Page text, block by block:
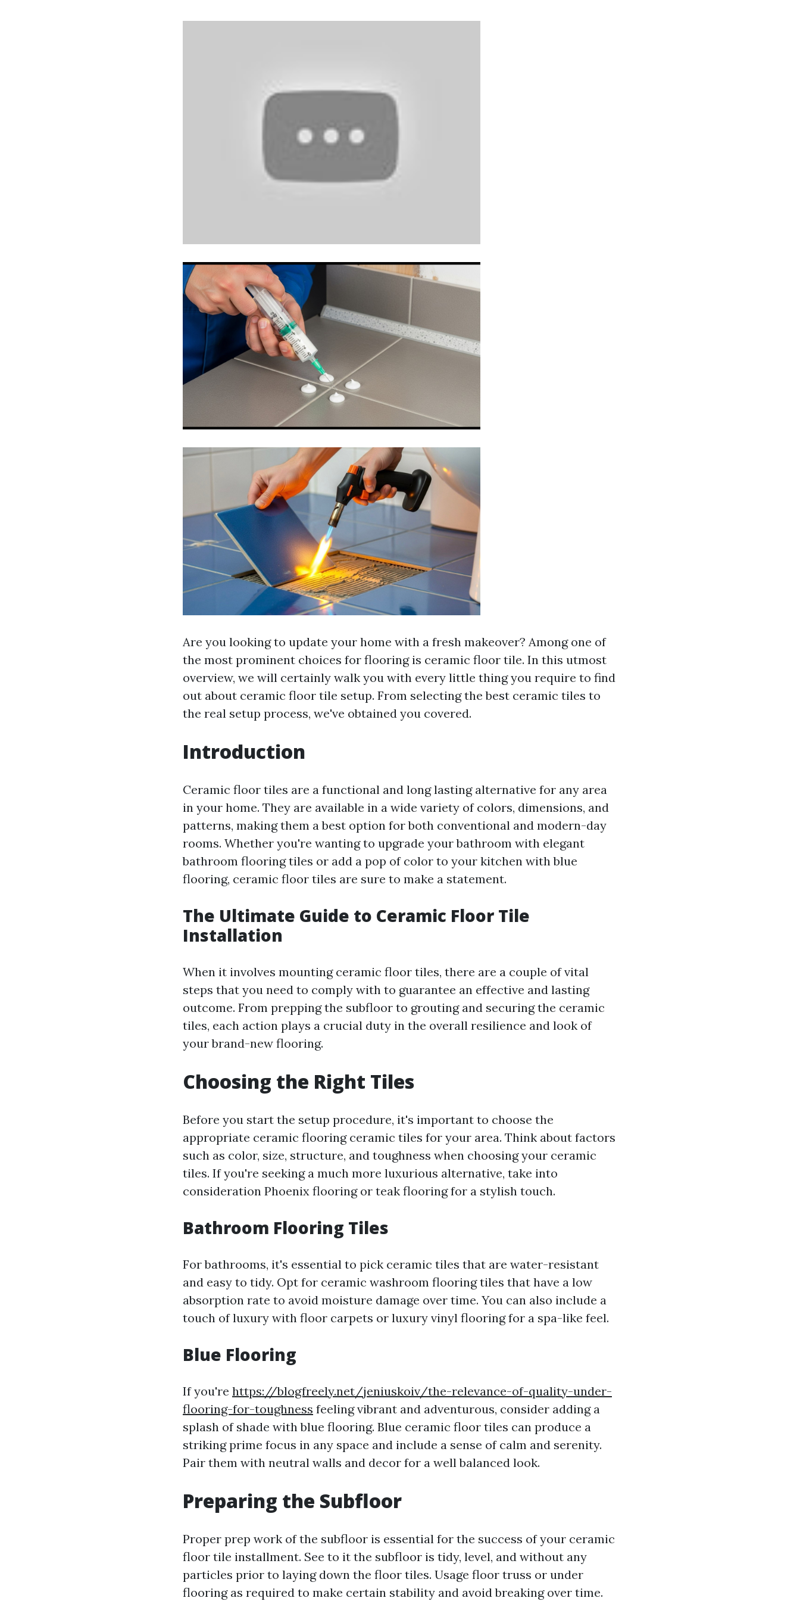
Are you looking to update your home with a fresh makeover? Among one of
the most prominent choices for flooring is ceramic floor tile. In this utmost
overview, we will certainly walk you with every little thing you require to find
out about ceramic floor tile setup. From selecting the best ceramic tiles to
the real setup process, we've obtained you covered.
Introduction
Ceramic floor tiles are a functional and long lasting alternative for any area
in your home. They are available in a wide variety of colors, dimensions, and
patterns, making them a best option for both conventional and modern-day
rooms. Whether you're wanting to upgrade your bathroom with elegant
bathroom flooring tiles or add a pop of color to your kitchen with blue
flooring, ceramic floor tiles are sure to make a statement.
The Ultimate Guide to Ceramic Floor Tile
Installation
When it involves mounting ceramic floor tiles, there are a couple of vital
steps that you need to comply with to guarantee an effective and lasting
outcome. From prepping the subfloor to grouting and securing the ceramic
tiles, each action plays a crucial duty in the overall resilience and look of
your brand-new flooring.
Choosing the Right Tiles
Before you start the setup procedure, it's important to choose the
appropriate ceramic flooring ceramic tiles for your area. Think about factors
such as color, size, structure, and toughness when choosing your ceramic
tiles. If you're seeking a much more luxurious alternative, take into
consideration Phoenix flooring or teak flooring for a stylish touch.
Bathroom Flooring Tiles
For bathrooms, it's essential to pick ceramic tiles that are water-resistant
and easy to tidy. Opt for ceramic washroom flooring tiles that have a low
absorption rate to avoid moisture damage over time. You can also include a
touch of luxury with floor carpets or luxury vinyl flooring for a spa-like feel.
Blue Flooring
If you're https://blogfreely.net/jeniuskoiv/the-relevance-of-quality-under-
flooring-for-toughness feeling vibrant and adventurous, consider adding a
splash of shade with blue flooring. Blue ceramic floor tiles can produce a
striking prime focus in any space and include a sense of calm and serenity.
Pair them with neutral walls and decor for a well balanced look.
Preparing the Subfloor
Proper prep work of the subfloor is essential for the success of your ceramic
floor tile installment. See to it the subfloor is tidy, level, and without any
particles prior to laying down the floor tiles. Usage floor truss or under
flooring as required to make certain stability and avoid breaking over time.